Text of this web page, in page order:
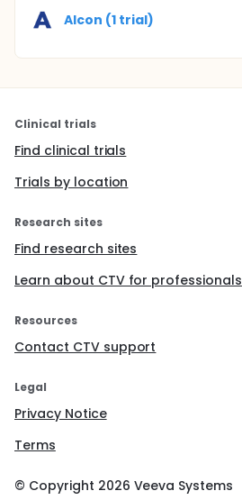
Alcon (1 trial)
Clinical trials
Find clinical trials
Trials by location
Research sites
Find research sites
Learn about CTV for professionals
Resources
Contact CTV support
Legal
Privacy Notice
Terms
© Copyright 2026 Veeva Systems